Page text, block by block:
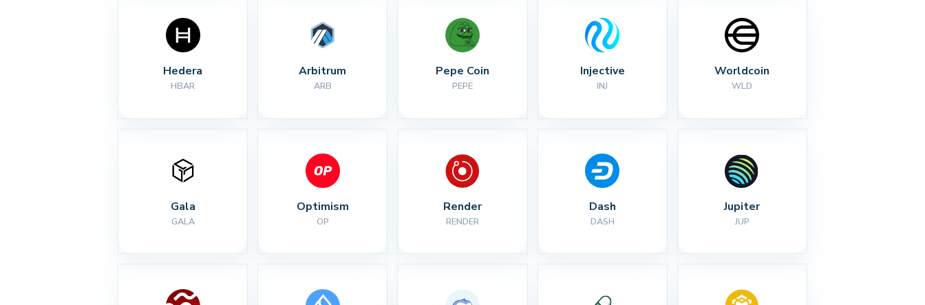
Hedera
HBAR
Arbitrum
ARB
Pepe Coin
PEPE
Injective
INJ
Worldcoin
WLD
Gala
GALA
Optimism
OP
Render
RENDER
Dash
DASH
Jupiter
JUP